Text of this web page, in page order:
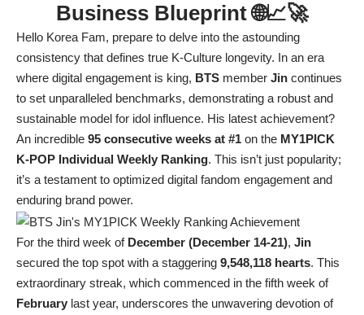
Business Blueprint 🌐📈🚀
Hello Korea Fam, prepare to delve into the astounding
consistency that defines true K-Culture longevity. In an era
where digital engagement is king, BTS member Jin continues
to set unparalleled benchmarks, demonstrating a robust and
sustainable model for idol influence. His latest achievement?
An incredible 95 consecutive weeks at #1 on the MY1PICK
K-POP Individual Weekly Ranking. This isn’t just popularity;
it’s a testament to optimized digital fandom engagement and
enduring brand power.
For the third week of December (December 14-21), Jin
secured the top spot with a staggering 9,548,118 hearts. This
extraordinary streak, which commenced in the fifth week of
February last year, underscores the unwavering devotion of